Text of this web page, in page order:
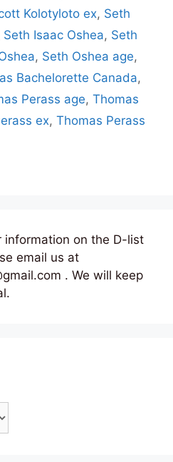
Kolotyloto ex, Seth
Seth Isaac Oshea, Seth
, Seth Oshea age,
Bachelorette Canada,
Perass age, Thomas
ex, Thomas Perass
information on the D-list
email us at
. We will keep